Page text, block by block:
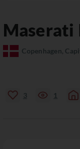
Maserati
Copenhagen,
3 1